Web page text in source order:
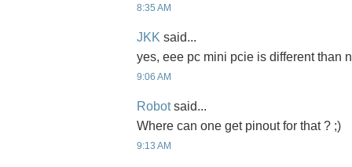
8:35 AM
JKK said...
yes, eee pc mini pcie is different than
9:06 AM
Robotsaid...
Where can one get pinout for that ? ;)
9:13 AM